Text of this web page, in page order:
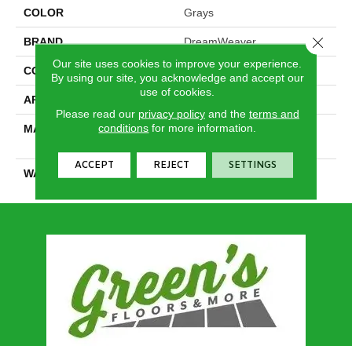
COLOR Grays
BRAND DreamWeaver
CONSTRUCTION Cut Pile
APPLICATION Residential
MATERIAL
100% PureColor® SD BCF
WARRANTY
Our site uses cookies to improve your experience.
By using our site, you acknowledge and accept our
use of cookies.
Please read our privacy policyand the terms and
conditions for more information.
ACCEPT REJECT SETTINGS
Close